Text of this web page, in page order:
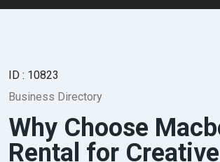
ID : 10823
Business Directory
Why Choose
Rental for Creative